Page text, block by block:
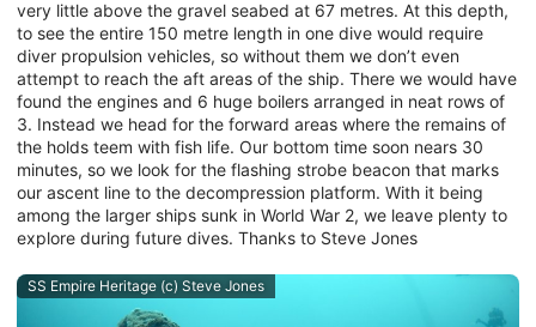
very little above the gravel seabed at 67 metres. At this depth,
to see the entire 150 metre length in one dive would require
diver propulsion vehicles, so without them we don’t even
attempt to reach the aft areas of the ship. There we would have
found the engines and 6 huge boilers arranged in neat rows of
3. Instead we head for the forward areas where the remains of
the holds teem with fish life. Our bottom time soon nears 30
minutes, so we look for the flashing strobe beacon that marks
our ascent line to the decompression platform. With it being
among the larger ships sunk in World War 2, we leave plenty to
explore during future dives. Thanks to Steve Jones
SS Empire Heritage (c) Steve Jones